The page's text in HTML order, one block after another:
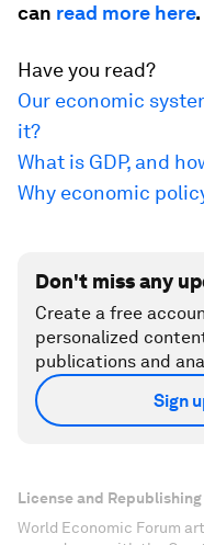
can read more here.
Have you read?
Our economic
it?
What is GDP, and
Why economic
Don't miss any
Create a free
personalized
publications and
Sign
License and Republishing
World Economic Forum